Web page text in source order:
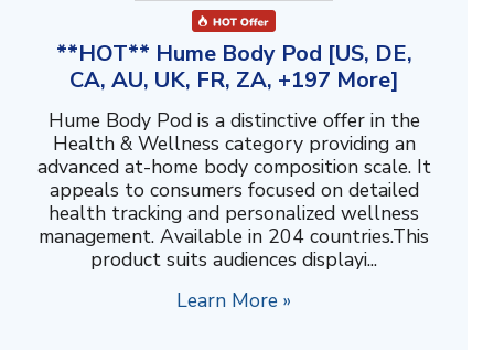
**HOT** Hume Body Pod [US, DE,
CA, AU, UK, FR, ZA, +197 More]
Hume Body Pod is a distinctive offer in the
Health & Wellness category providing an
advanced at-home body composition scale. It
appeals to consumers focused on detailed
health tracking and personalized wellness
management. Available in 204 countries.This
product suits audiences displayi...
Learn More »